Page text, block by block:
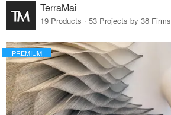
TerraMai
19 Products · 53 Projects by 38 Firms
PREMIUM